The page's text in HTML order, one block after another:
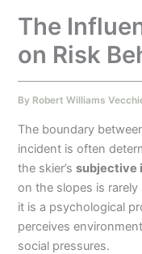
The
on Risk
By Robert Williams
The boundary
incident is often
the skier’ssubjective
on the slopes is
it is a psychological
perceives
social pressures.